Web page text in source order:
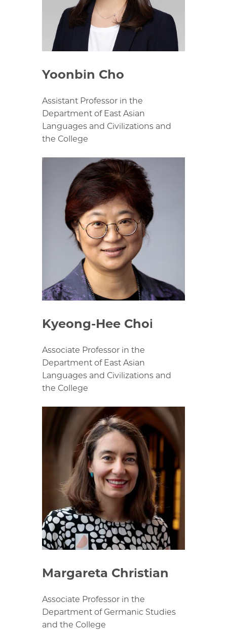
Yoonbin Cho
Assistant Professor in the
Department of East Asian
Languages and Civilizations and
the College
Kyeong-Hee Choi
Associate Professor in the
Department of East Asian
Languages and Civilizations and
the College
Margareta Christian
Associate Professor in the
Department of Germanic Studies
and the College